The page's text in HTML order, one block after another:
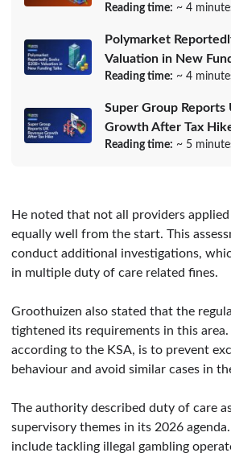
Reading time: ~ 4
Polymarket
Valuation in New
Reading time: ~ 4
Super Group Reports
Growth After Tax
Reading time: ~ 5
He noted that not all providers
equally well from the start. This
conduct additional investigations,
in multiple duty of care related fines.
Groothuizen also stated that the
tightened its requirements in this area.
according to the KSA, is to prevent
behaviour and avoid similar cases in
The authority described duty of care
supervisory themes in its 2026
include tackling illegal gambling